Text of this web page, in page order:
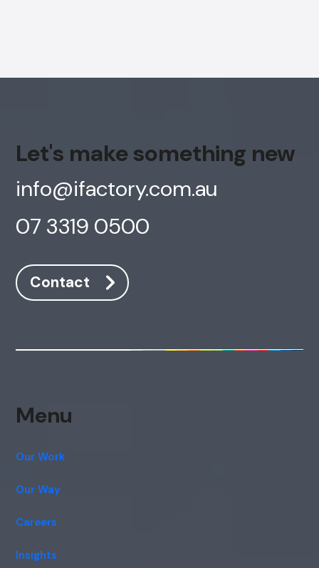
Let's make something new
info@ifactory.com.au
07 3319 0500
Contact
Menu
Our Work
Our Way
Careers
Insights